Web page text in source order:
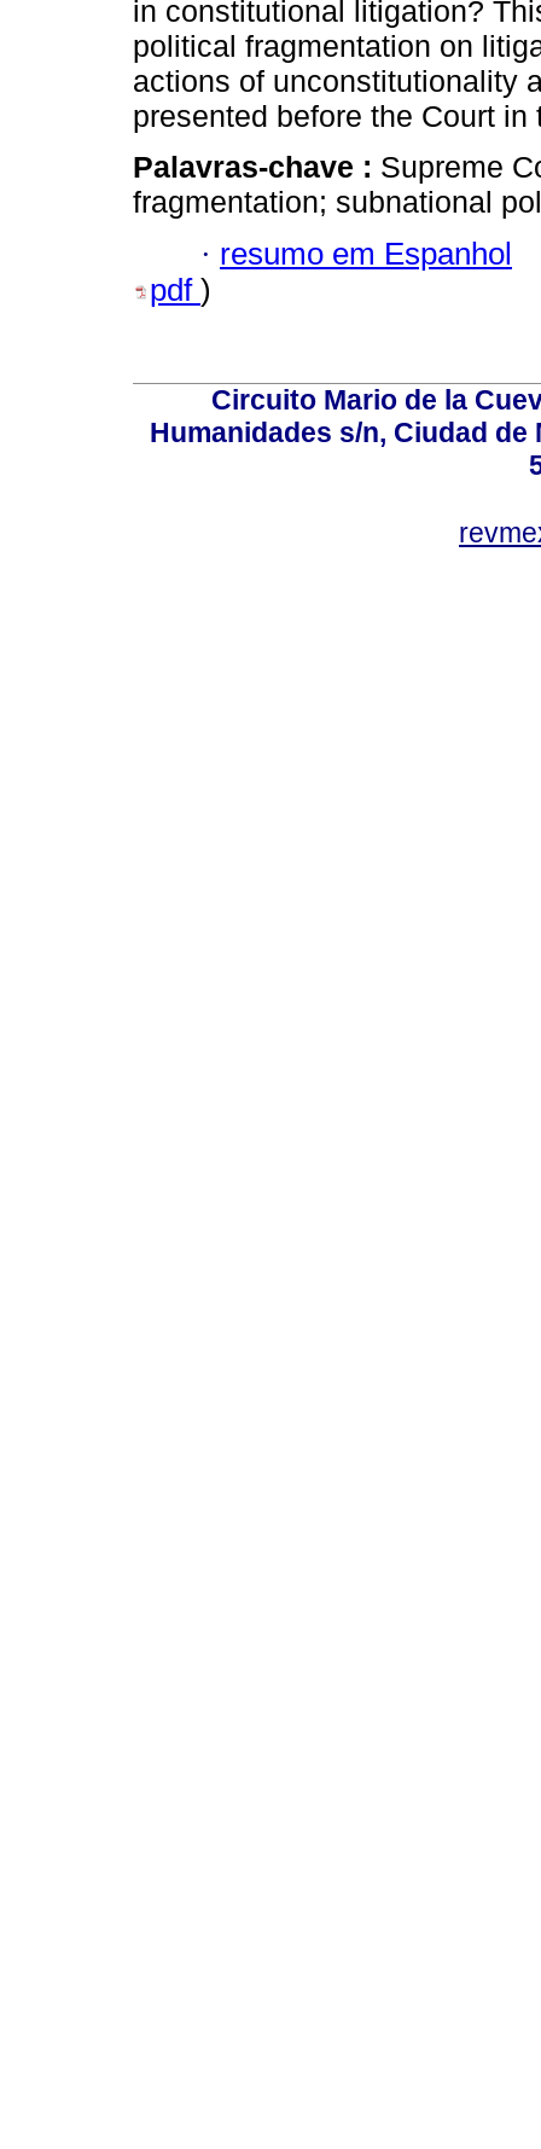
in constitutional litigation?
political fragmentation on
actions of unconstitutionality
presented before the Court
Palavras-chave : Supreme
fragmentation; subnational
· resumo em Espanhol
pdf )
Circuito Mario de la
Humanidades s/n, Ciudad de